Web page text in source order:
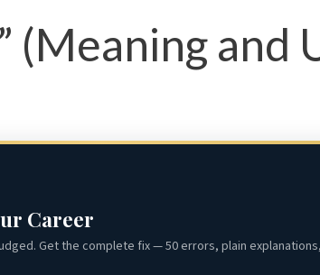
(Meaning and
Career
Get the complete fix — 50 errors, plain